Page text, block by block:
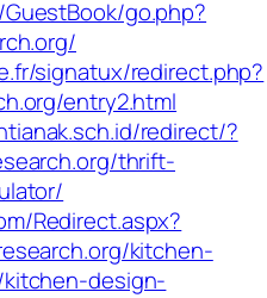
go.php?
signatux/redirect.php?
entry2.html
redirect/?
thrift-
Redirect.aspx?
kitchen-
design-